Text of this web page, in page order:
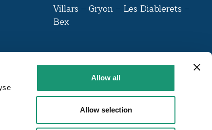
Allow all
Allow selection
Villars – Gryon – Les Diablerets –
Bex
VAUD AMBASSADEUR
of institutions that have been labelled